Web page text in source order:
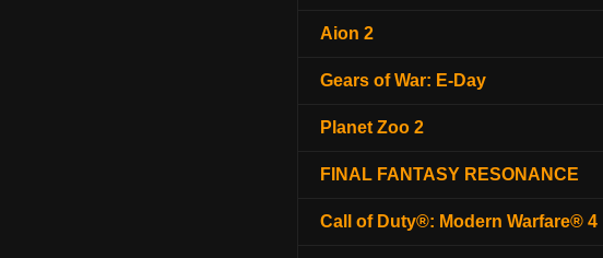
Aion 2
Gears of War: E-Day
Planet Zoo 2
FINAL FANTASY RESONANCE
Call of Duty®: Modern Warfare® 4